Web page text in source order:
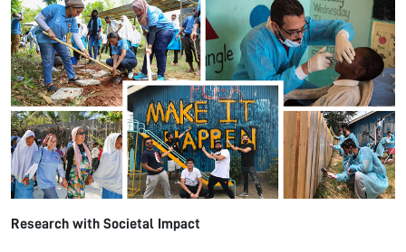
Research with Societal Impact